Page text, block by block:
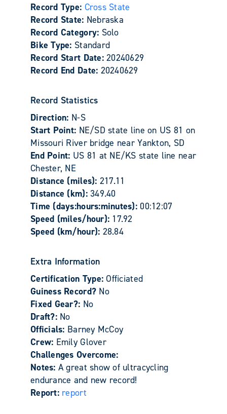
Record Type: Cross State
Record State: Nebraska
Record Category: Solo
Bike Type: Standard
Record Start Date:20240629
Record End Date: 20240629
Record Statistics
Direction: N-S
Start Point: NE/SD state line on US 81 on
Missouri River bridge near Yankton, SD
End Point: US 81 at NE/KS state line near
Chester, NE
Distance (miles): 217.11
Distance (km): 349.40
Time (days:hours:minutes): 00:12:07
Speed (miles/hour): 17.92
Speed (km/hour): 28.84
Extra Information
Certification Type:Officiated
Guiness Record? No
Fixed Gear?: No
Draft?: No
Officials: Barney McCoy
Crew: Emily Glover
Challenges Overcome:
Notes: A great show of ultracycling
endurance and new record!
Report: report